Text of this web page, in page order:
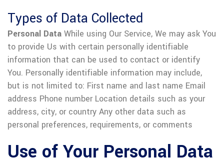
Types of Data Collected
Personal Data While using Our Service, We may ask You
to provide Us with certain personally identifiable
information that can be used to contact or identify
You. Personally identifiable information may include,
but is not limited to: First name and last name Email
address Phone numberLocation details such as your
address, city, or country Any other data such as
personal preferences, requirements, or comments
Use of Your Personal Data